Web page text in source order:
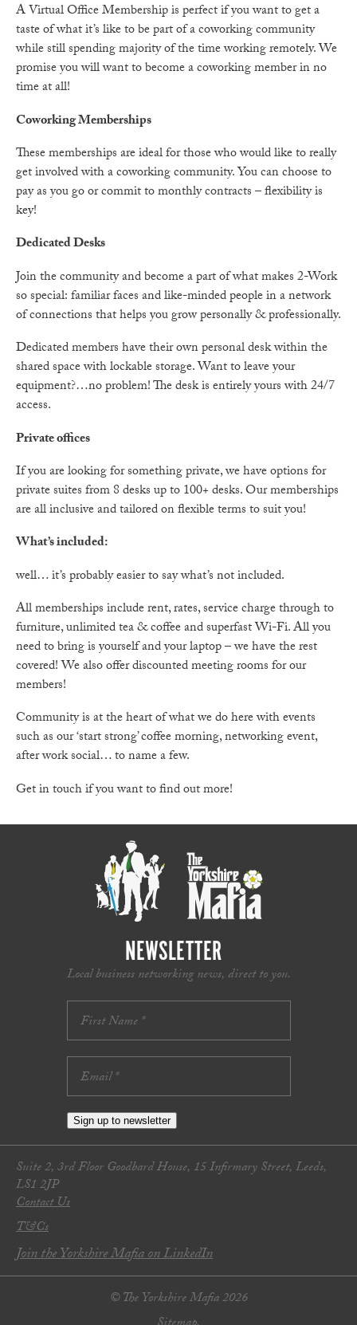
A Virtual Office Membership is perfect if you want to get a
taste of what it’s like to be part of a coworking community
while still spending majority of the time working remotely. We
promise you will want to become a coworking member in no
time at all!
Coworking Memberships
These memberships are ideal for those who would like to really
get involved with a coworking community. You can choose to
pay as you go or commit to monthly contracts – flexibility is
key!
Dedicated Desks
Join the community and become a part of what makes 2-Work
so special: familiar faces and like-minded people in a network
of connections that helps you grow personally & professionally.
Dedicated members have their own personal desk within the
shared space with lockable storage. Want to leave your
equipment?…no problem! The desk is entirely yours with 24/7
access.
Private offices
If you are looking for something private, we have options for
private suites from 8 desks up to 100+ desks. Our memberships
are all inclusive and tailored on flexible terms to suit you!
What’s included:
well… it’s probably easier to say what’s not included.
All memberships include rent, rates, service charge through to
furniture, unlimited tea & coffee and superfast Wi-Fi. All you
need to bring is yourself and your laptop – we have the rest
covered! We also offer discounted meeting rooms for our
members!
Community is at the heart of what we do here with events
such as our ‘start strong’ coffee morning, networking event,
after work social… to name a few.
Get in touch if you want to find out more!
NEWSLETTER
Local business networking news, direct to you.
Sign up to newsletter
Suite 2, 3rd Floor Goodbard House, 15 Infirmary Street, Leeds,
LS1 2JP
Contact Us
T&Cs
Join the Yorkshire Mafia on LinkedIn
© The Yorkshire Mafia 2026